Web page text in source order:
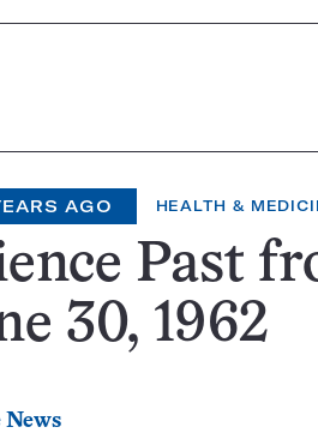
AGO HEALTH &
Past
30, 1962
News